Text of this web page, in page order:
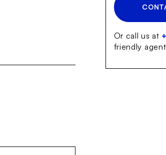
Or call us at
friendly